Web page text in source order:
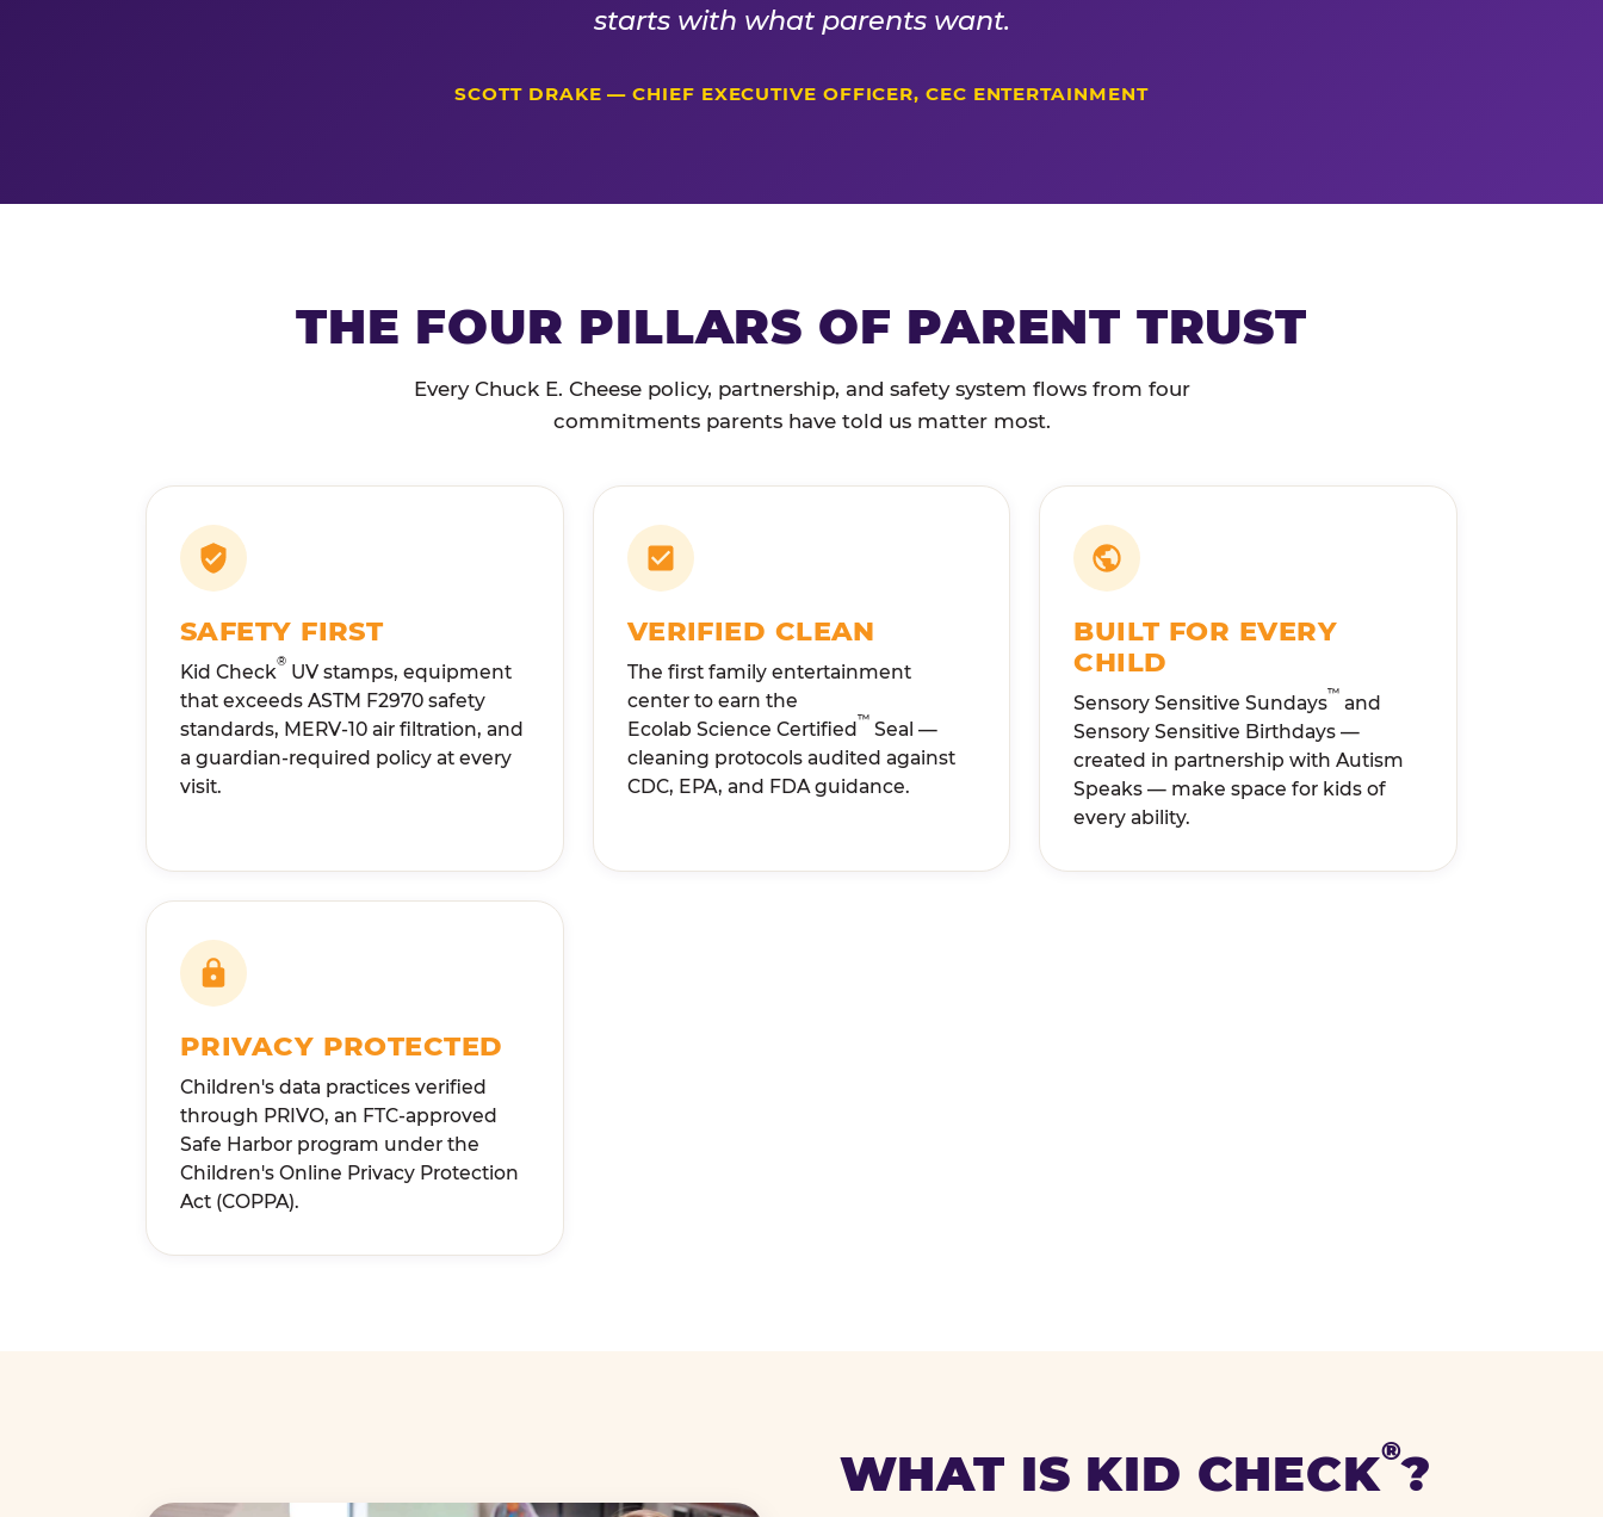
starts with what parents want.
SCOTT DRAKE — CHIEF EXECUTIVE OFFICER, CEC ENTERTAINMENT
THE FOUR PILLARS OF PARENT TRUST
Every Chuck E. Cheese policy, partnership, and safety system flows from four
commitments parents have told us matter most.
SAFETY FIRST
Kid Check® UV stamps, equipment
that exceeds ASTM F2970 safety
standards, MERV-10 air filtration, and
a guardian-required policy at every
visit.
VERIFIED CLEAN
The first family entertainment
center to earn the
Ecolab Science Certified™ Seal —
cleaning protocols audited against
CDC, EPA, and FDA guidance.
BUILT FOR EVERY
CHILD
Sensory Sensitive Sundays™ and
Sensory Sensitive Birthdays —
created in partnership with Autism
Speaks — make space for kids of
every ability.
PRIVACY PROTECTED
Children's data practices verified
through PRIVO, an FTC-approved
Safe Harbor program under the
Children's Online Privacy Protection
Act (COPPA).
WHAT IS KID CHECK®?